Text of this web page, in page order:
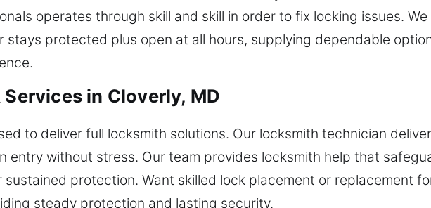
operates through skill and skill in order to fix locking issues.
stays protected plus open at all hours, supplying dependable
in Cloverly, MD
to deliver full locksmith solutions. Our locksmith technician
entry without stress. Our team provides locksmith help that
protection. Want skilled lock placement or replacement
steady protection and lasting security.